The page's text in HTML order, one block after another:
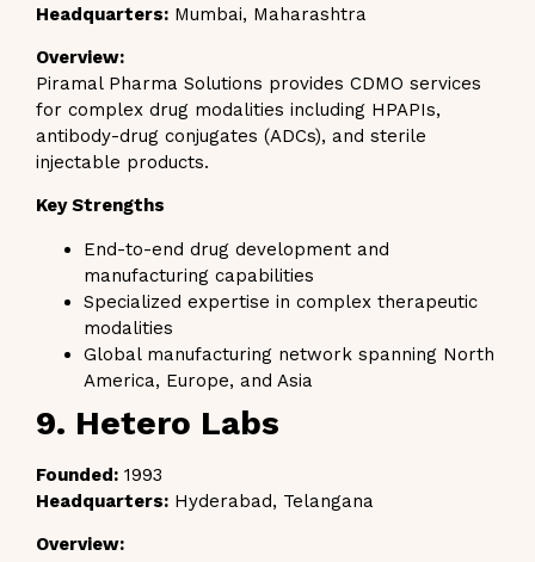
Headquarters: Mumbai, Maharashtra
Overview:
Piramal Pharma Solutions provides CDMO services
for complex drug modalities including HPAPIs,
antibody-drug conjugates (ADCs), and sterile
injectable products.
Key Strengths
End-to-end drug development and
manufacturing capabilities
Specialized expertise in complex therapeutic
modalities
Global manufacturing network spanning North
America, Europe, and Asia
9. Hetero Labs
Founded: 1993
Headquarters: Hyderabad, Telangana
Overview: